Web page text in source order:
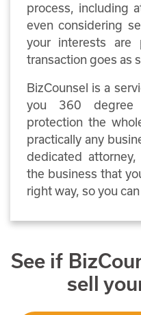
process, including
even considering
your interests are
transaction goes as
BizCounsel is a
you 360 degree
protection the
practically any
dedicated
the business that
right way, so you
See if
sell